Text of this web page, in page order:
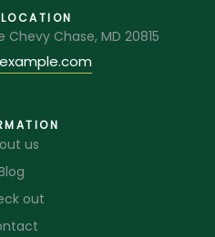
Chevy Chase, MD 20815
us
out